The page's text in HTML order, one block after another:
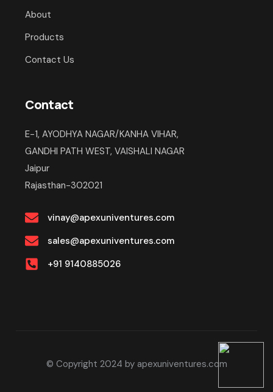
About
Products
Contact Us
Contact
E-1, AYODHYA NAGAR/KANHA VIHAR,
GANDHI PATH WEST, VAISHALI NAGAR
Jaipur
Rajasthan-302021
vinay@apexuniventures.com
sales@apexuniventures.com
+91 9140885026
© Copyright 2024 by apexuniventures.com